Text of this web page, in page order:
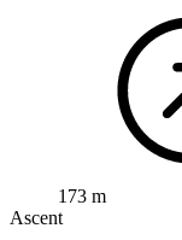
173 m
Ascent